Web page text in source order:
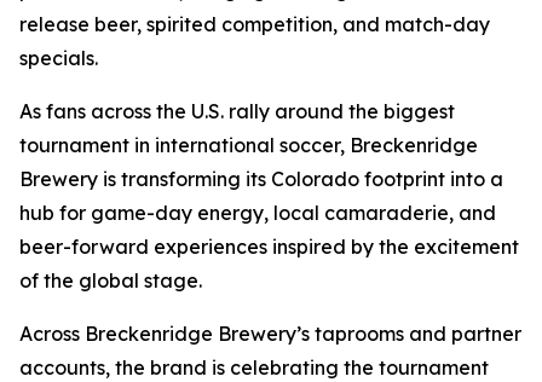
release beer, spirited competition, and match-day
specials.
As fans across the U.S. rally around the biggest
tournament in international soccer, Breckenridge
Brewery is transforming its Colorado footprint into a
hub for game-day energy, local camaraderie, and
beer-forward experiences inspired by the excitement
of the global stage.
Across Breckenridge Brewery’s taprooms and partner
accounts, the brand is celebrating the tournament